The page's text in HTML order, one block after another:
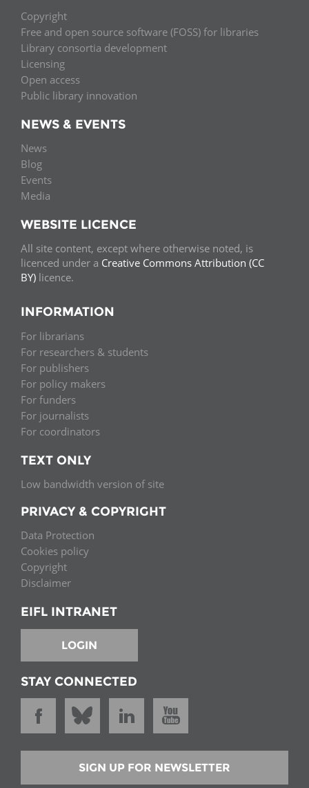
Copyright
Free and open source software (FOSS) for libraries
Library consortia development
Licensing
Open access
Public library innovation
NEWS & EVENTS
News
Blog
Events
Media
WEBSITE LICENCE
All site content, except where otherwise noted, is
licenced under a Creative Commons Attribution (CC
BY) licence.
INFORMATION
For librarians
For researchers & students
For publishers
For policy makers
For funders
For journalists
For coordinators
TEXT ONLY
Low bandwidth version of site
PRIVACY & COPYRIGHT
Data Protection
Cookies policy
Copyright
Disclaimer
EIFL INTRANET
LOGIN
STAY CONNECTED
SIGN UP FOR NEWSLETTER